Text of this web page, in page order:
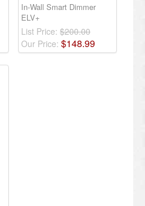
In-Wall Smart Dimmer
ELV+
List Price: $200.00
Our Price: $148.99